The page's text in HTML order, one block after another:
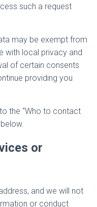
such a request
may be exempt from
with local privacy and
of certain consents
providing you
the “Who to contact
or
and we will not
or conduct